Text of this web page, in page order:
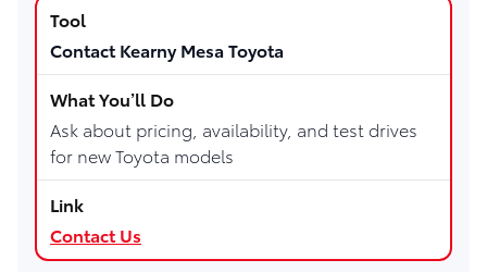
Contact Kearny Mesa Toyota
Ask about pricing, availability, and test drives
for new Toyota models
Contact Us